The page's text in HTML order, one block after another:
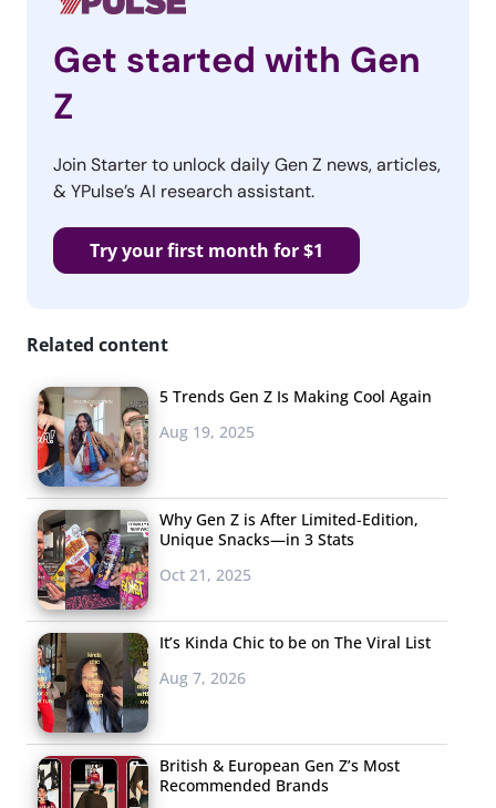
Get started with Gen
Z
Join Starter to unlock daily Gen Z news, articles,
& YPulse’s AI research assistant.
Try your first month for $1
Related content
5 Trends Gen Z Is Making Cool Again
Aug 19, 2025
Why Gen Z is After Limited-Edition,
Unique Snacks—in 3 Stats
Oct 21, 2025
It’s Kinda Chic to be on The Viral List
Aug 7, 2026
British & European Gen Z’s Most
Recommended Brands